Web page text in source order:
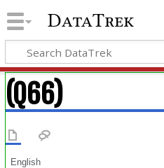
DataTrek
(Q66)
English